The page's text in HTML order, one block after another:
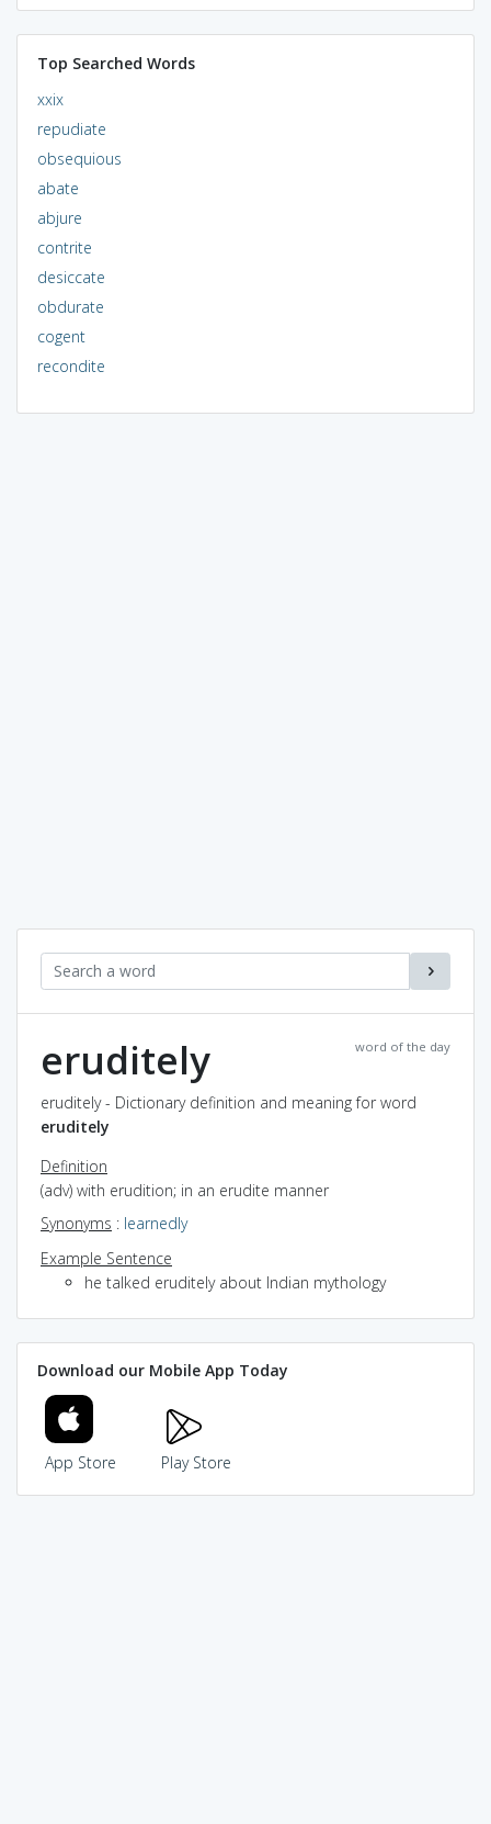
Top Searched Words
xxix
repudiate
obsequious
abate
abjure
contrite
desiccate
obdurate
cogent
recondite
word of the day
eruditely
eruditely - Dictionary definition and meaning for word
eruditely
Definition
(adv) with erudition; in an erudite manner
Synonyms : learnedly
Example Sentence
he talked eruditely about Indian mythology
Download our Mobile App Today
App Store Play Store